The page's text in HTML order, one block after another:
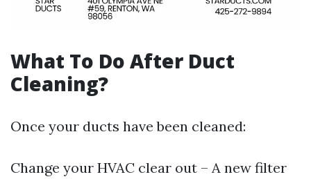
What To Do After Duct
Cleaning?
Once your ducts have been cleaned:
Change your HVAC clear out – A new filter